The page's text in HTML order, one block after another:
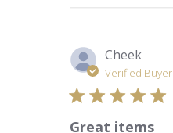
Cheek
Verified Buyer
Great items